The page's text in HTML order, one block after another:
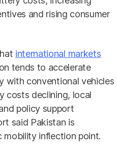
and rising consumer
international markets
tends to accelerate
with conventional vehicles
costs declining, local
policy support
said Pakistan is
mobility inflection point.